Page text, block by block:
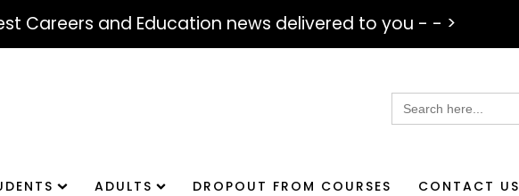
Careers and Education news delivered to you - - >
Search
for:
ADULTS DROPOUT FROM COURSES CONTACT US